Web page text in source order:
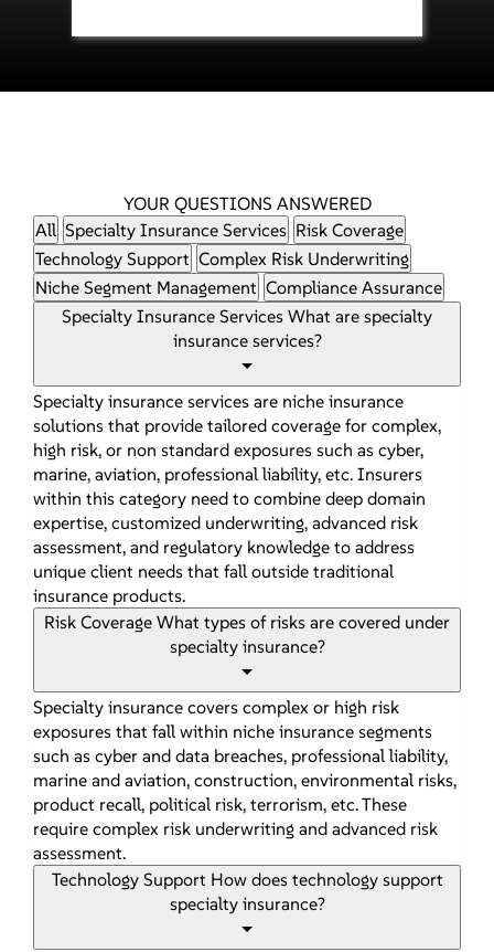
YOUR QUESTIONS ANSWERED
All Specialty Insurance Services Risk Coverage
Technology Support Complex Risk Underwriting
Niche Segment Management Compliance Assurance
Specialty Insurance Services
insurance services?
Specialty insurance services are niche insurance
solutions that provide tailored coverage for complex,
high risk, or non standard exposures such as cyber,
marine, aviation, professional liability, etc. Insurers
within this category need to combine deep domain
expertise, customized underwriting, advanced risk
assessment, and regulatory knowledge to address
unique client needs that fall outside traditional
insurance products.
Risk Coverage
specialty insurance?
Specialty insurance covers complex or high risk
exposures that fall within niche insurance segments
such as cyber and data breaches, professional liability,
marine and aviation, construction, environmental risks,
product recall, political risk, terrorism, etc. These
require complex risk underwriting and advanced risk
assessment.
Technology Support
specialty insurance?